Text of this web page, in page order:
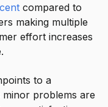
compared to
making multiple
effort increases
to a
problems are